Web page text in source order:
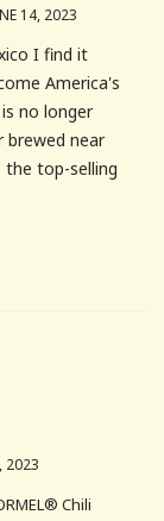
14, 2023
I find it
America's
no longer
brewed near
the top-selling
2023
Chili